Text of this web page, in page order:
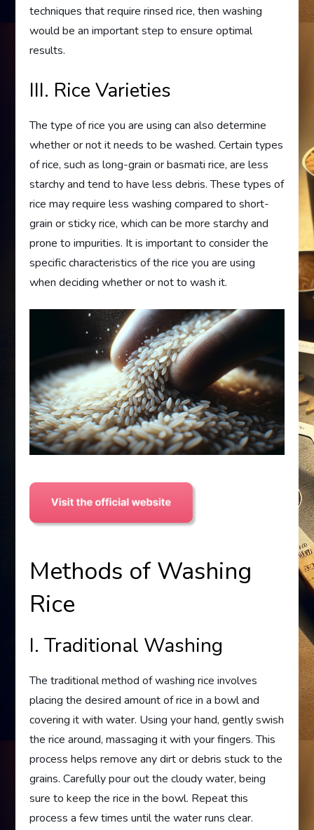
techniques that require rinsed rice, then washing
would be an important step to ensure optimal
results.
III. Rice Varieties
The type of rice you are using can also determine
whether or not it needs to be washed. Certain types
of rice, such as long-grain or basmati rice, are less
starchy and tend to have less debris. These types of
rice may require less washing compared to short-
grain or sticky rice, which can be more starchy and
prone to impurities. It is important to consider the
specific characteristics of the rice you are using
when deciding whether or not to wash it.
Methods of Washing
Rice
I. Traditional Washing
The traditional method of washing rice involves
placing the desired amount of rice in a bowl and
covering it with water. Using your hand, gently swish
the rice around, massaging it with your fingers. This
process helps remove any dirt or debris stuck to the
grains. Carefully pour out the cloudy water, being
sure to keep the rice in the bowl. Repeat this
process a few times until the water runs clear.